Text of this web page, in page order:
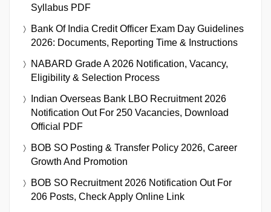
Syllabus PDF
Bank Of India Credit Officer Exam Day Guidelines
2026: Documents, Reporting Time & Instructions
NABARD Grade A 2026 Notification, Vacancy,
Eligibility & Selection Process
Indian Overseas Bank LBO Recruitment 2026
Notification Out For 250 Vacancies, Download
Official PDF
BOB SO Posting & Transfer Policy 2026, Career
Growth And Promotion
BOB SO Recruitment 2026 Notification Out For
206 Posts, Check Apply Online Link